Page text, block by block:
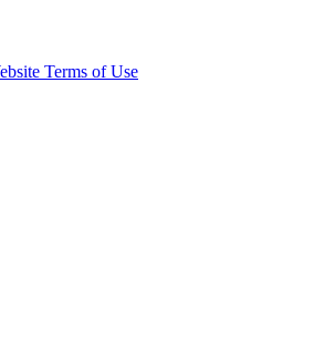
Terms of Use